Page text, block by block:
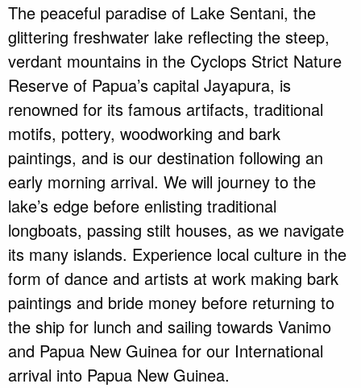
The peaceful paradise of Lake Sentani, the
glittering freshwater lake reflecting the steep,
verdant mountains in the Cyclops Strict Nature
Reserve of Papua’s capital Jayapura, is
renowned for its famous artifacts, traditional
motifs, pottery, woodworking and bark
paintings, and is our destination following an
early morning arrival. We will journey to the
lake’s edge before enlisting traditional
longboats, passing stilt houses, as we navigate
its many islands. Experience local culture in the
form of dance and artists at work making bark
paintings and bride money before returning to
the ship for lunch and sailing towards Vanimo
and Papua New Guinea for our International
arrival into Papua New Guinea.